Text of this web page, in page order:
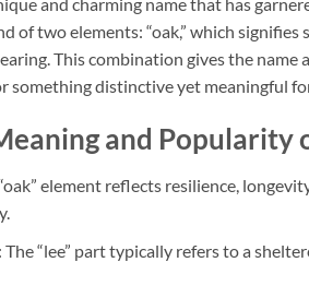
of two elements: “oak,” which signifies
This combination gives the
something distinctive yet meaningful
and Popularity
element reflects resilience,
The “lee” part typically refers to a